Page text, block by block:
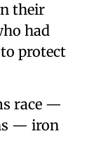
their
had
protect
race —
— iron